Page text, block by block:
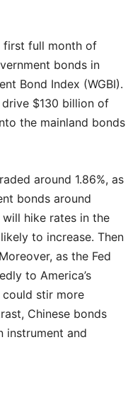
first full month of
bonds in
Bond Index (WGBI).
$130 billion of
the mainland bonds
around 1.86%, as
bonds around
will hike rates in the
to increase. Then
as the Fed
to America’s
stir more
Chinese bonds
instrument and